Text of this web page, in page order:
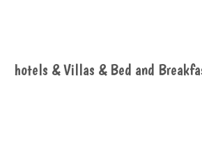
hotels & Villas & Bed and